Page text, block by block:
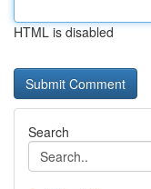
HTML is disabled
Search